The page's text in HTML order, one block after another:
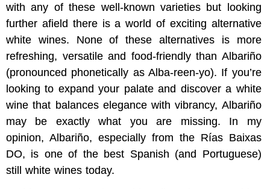
with any of these well-known varieties but looking
further afield there is a world of exciting alternative
white wines. None of these alternatives is more
refreshing, versatile and food-friendly than Albariño
(pronounced phonetically as Alba-reen-yo). If you’re
looking to expand your palate and discover a white
wine that balances elegance with vibrancy, Albariño
may be exactly what you are missing. In my
opinion, Albariño, especially from the Rías Baixas
DO, is one of the best Spanish (and Portuguese)
still white wines today.